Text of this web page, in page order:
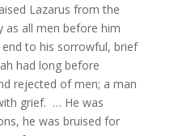
Lazarus from the
as all men before him
to his sorrowful, brief
had long before
rejected of men; a man
grief. … He was
he was bruised for